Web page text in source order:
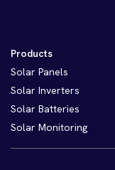
Products
Solar Panels
Solar Inverters
Solar Batteries
Solar Monitoring